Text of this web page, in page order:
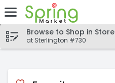
Skip header to page content
Browse to Shop in Store
at Sterlington #730